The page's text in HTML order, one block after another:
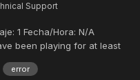
Support
1 Fecha/Hora: N/A
been playing for at least
the select block screen
error